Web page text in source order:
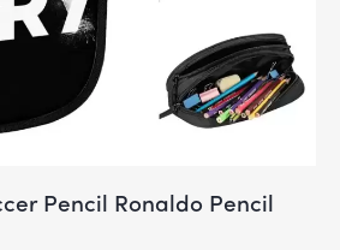
Pencil Ronaldo Pencil